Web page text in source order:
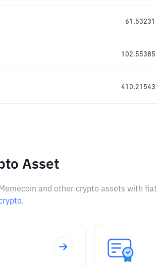
61.53231
102.55385
410.21543
Asset
and other crypto assets with